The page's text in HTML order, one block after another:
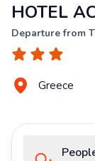
HOTEL
Departure from
Greece